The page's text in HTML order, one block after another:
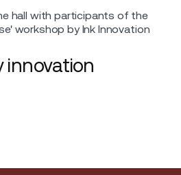
innovation